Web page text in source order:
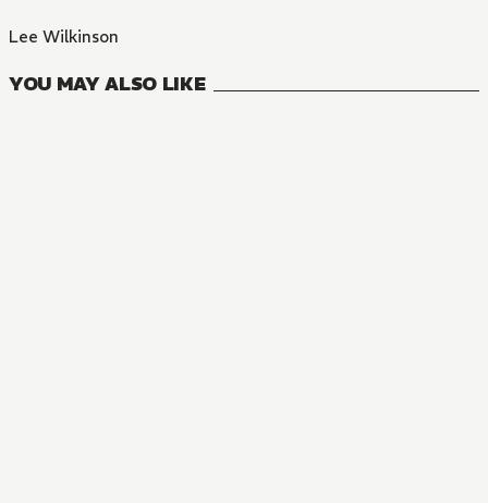
Lee Wilkinson
YOU MAY ALSO LIKE